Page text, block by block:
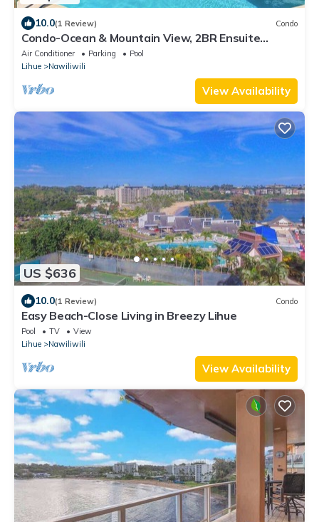
10.0(1 Review) Condo
Condo-Ocean & Mountain View, 2BR Ensuite
Baths, 2 Lanais, Walk to Kalapaki Beach
Air Conditioner Parking
Pool
Lihue
Nawiliwili
View Availability
US $636
10.0(1 Review) Condo
Easy Beach-Close Living in Breezy Lihue
Pool TV
View
Lihue
Nawiliwili
View Availability